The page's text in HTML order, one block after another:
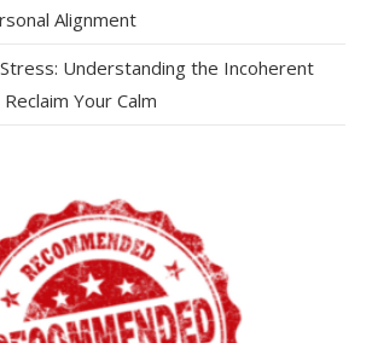
Alignment
Understanding the Incoherent
Your Calm